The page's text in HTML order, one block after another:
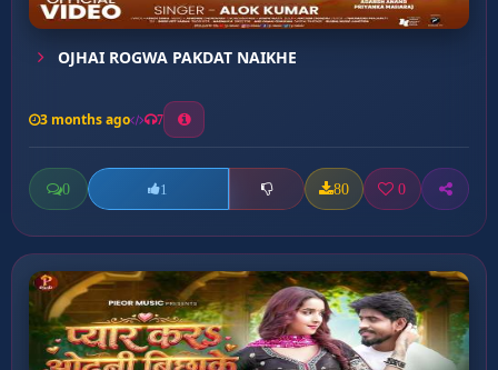
OJHAI ROGWA PAKDAT NAIKHE
3 months ago 7
0 1 80 0